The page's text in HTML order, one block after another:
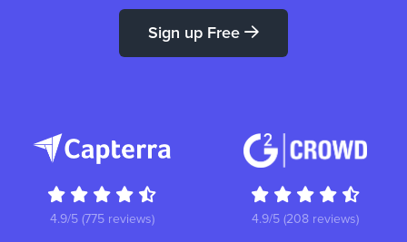
Sign up Free
4.9/5 (775 reviews) 4.9/5 (208 reviews)